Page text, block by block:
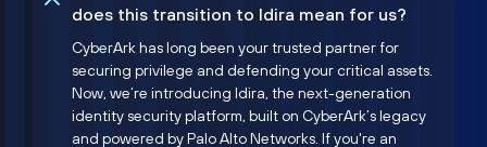
does this transition to Idira mean for us?
CyberArk has long been your trusted partner for
securing privilege and defending your critical assets.
Now, we’re introducing Idira, the next-generation
identity security platform, built on CyberArk’s legacy
and powered by Palo Alto Networks. If you're an